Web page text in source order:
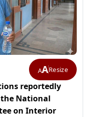
AAResize
reportedly
National
on Interior